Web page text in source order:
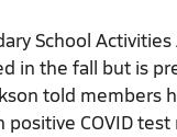
School
in the fall but is
told
COVID